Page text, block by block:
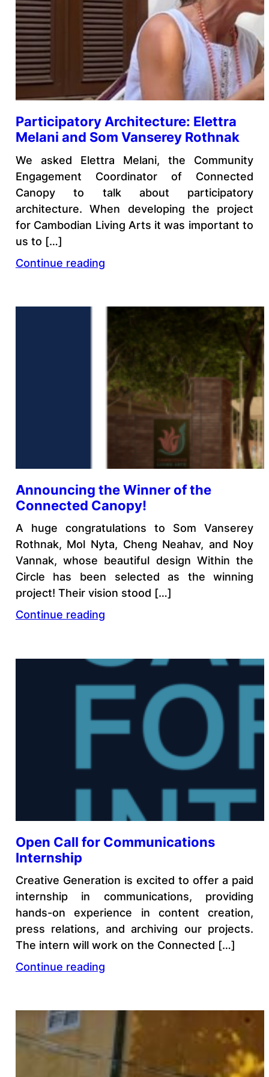
Participatory Architecture: Elettra
Melani and Som Vanserey Rothnak
We asked Elettra Melani, the Community
Engagement Coordinator of Connected
Canopy to talk about participatory
architecture. When developing the project
for Cambodian Living Arts it was important to
us to […]
Continue reading
Announcing the Winner of the
Connected Canopy!
A huge congratulations to Som Vanserey
Rothnak, Mol Nyta, Cheng Neahav, and Noy
Vannak, whose beautiful design Within the
Circle has been selected as the winning
project! Their vision stood […]
Continue reading
Open Call for Communications
Internship
Creative Generation is excited to offer a paid
internship in communications, providing
hands-on experience in content creation,
press relations, and archiving our projects.
The intern will work on the Connected […]
Continue reading